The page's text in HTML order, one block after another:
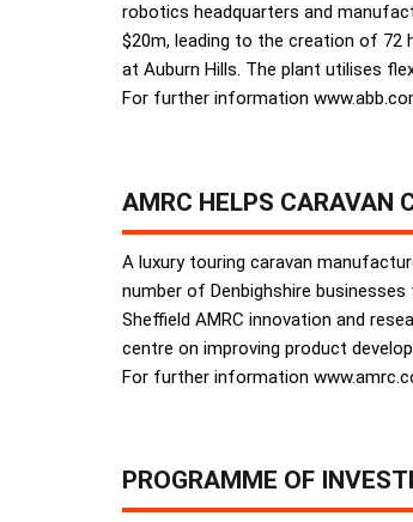
robotics headquarters and
$20m, leading to the creation of 72
at Auburn Hills. The plant utilises
For further information
AMRC HELPS CARAVAN
A luxury touring caravan
number of Denbighshire
Sheffield AMRC innovation and
centre on improving product
For further information
PROGRAMME OF